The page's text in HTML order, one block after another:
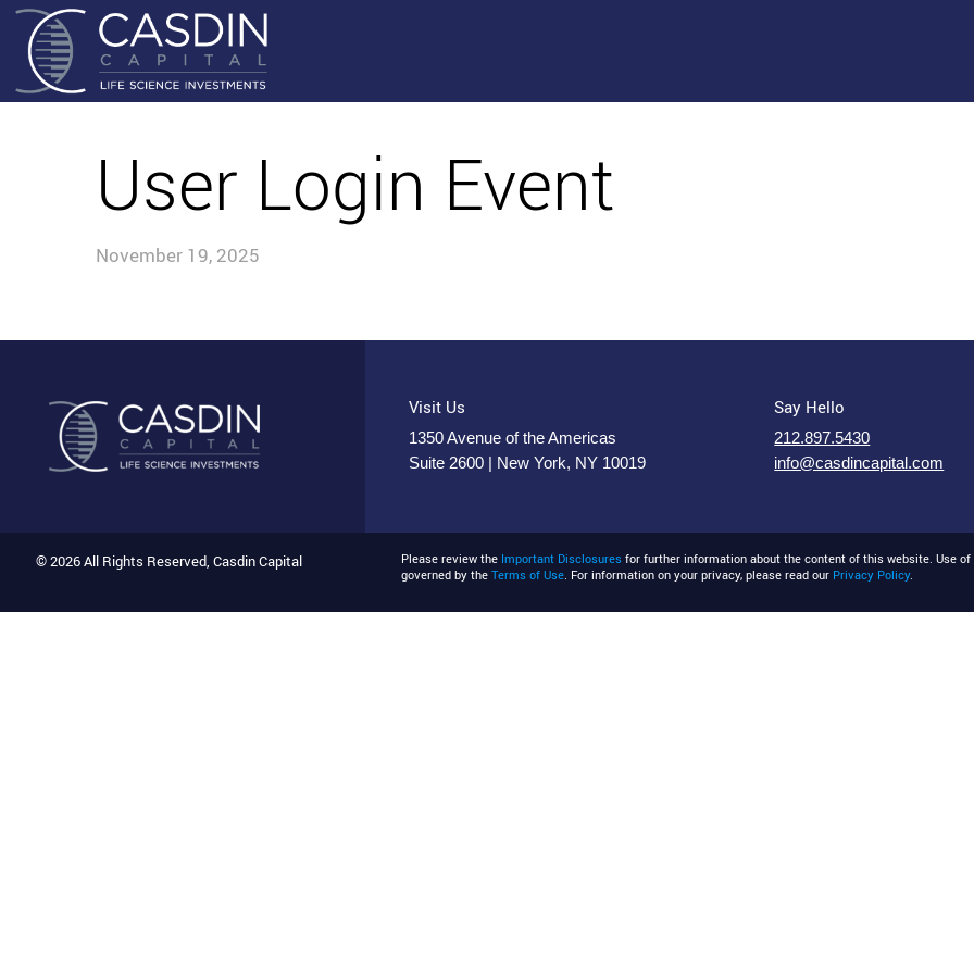
User Login Event
November 19, 2025
Visit Us
1350 Avenue of the Americas
Suite 2600 | New York, NY 10019
Say Hello
212.897.5430
info@casdincapital.com
© 2026 All Rights Reserved, Casdin Capital Please review the Important Disclosures for further information about the content of this website. Use
governed by theTerms of Use. For information on your privacy, please read our Privacy Policy.